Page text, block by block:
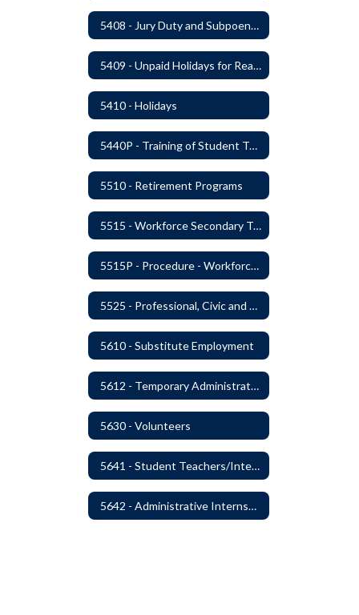
5408 - Jury Duty and Subpoena Leave
5409 - Unpaid Holidays for Reason of Faith or Conscience
5410 - Holidays
5440P - Training of Student Teachers
5510 - Retirement Programs
5515 - Workforce Secondary Traumatic Stress
5515P - Procedure - Workforce Secondary Traumatic Stress
5525 - Professional, Civic and Service Organization Memberships
5610 - Substitute Employment
5612 - Temporary Administrators
5630 - Volunteers
5641 - Student Teachers/Interns
5642 - Administrative Internships